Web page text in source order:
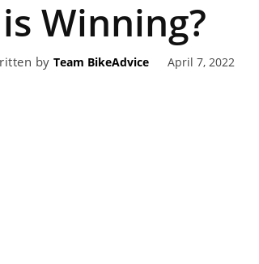
Winning?
by Team BikeAdvice April 7, 2022